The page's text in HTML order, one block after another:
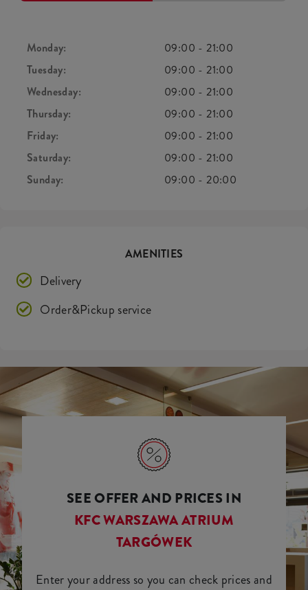
Monday: 09:00 -21:00
Tuesday:
09:00 -21:00
Wednesday:
09:00 -21:00
Thursday:
09:00 -21:00
Friday:
09:00 -21:00
Saturday:
09:00 -21:00
Sunday:
09:00 -20:00
AMENITIES
Delivery
Order&Pickup service
SEE OFFER AND PRICES IN
KFC WARSZAWA ATRIUM
TARGÓWEK
Enter your address so you can check prices and